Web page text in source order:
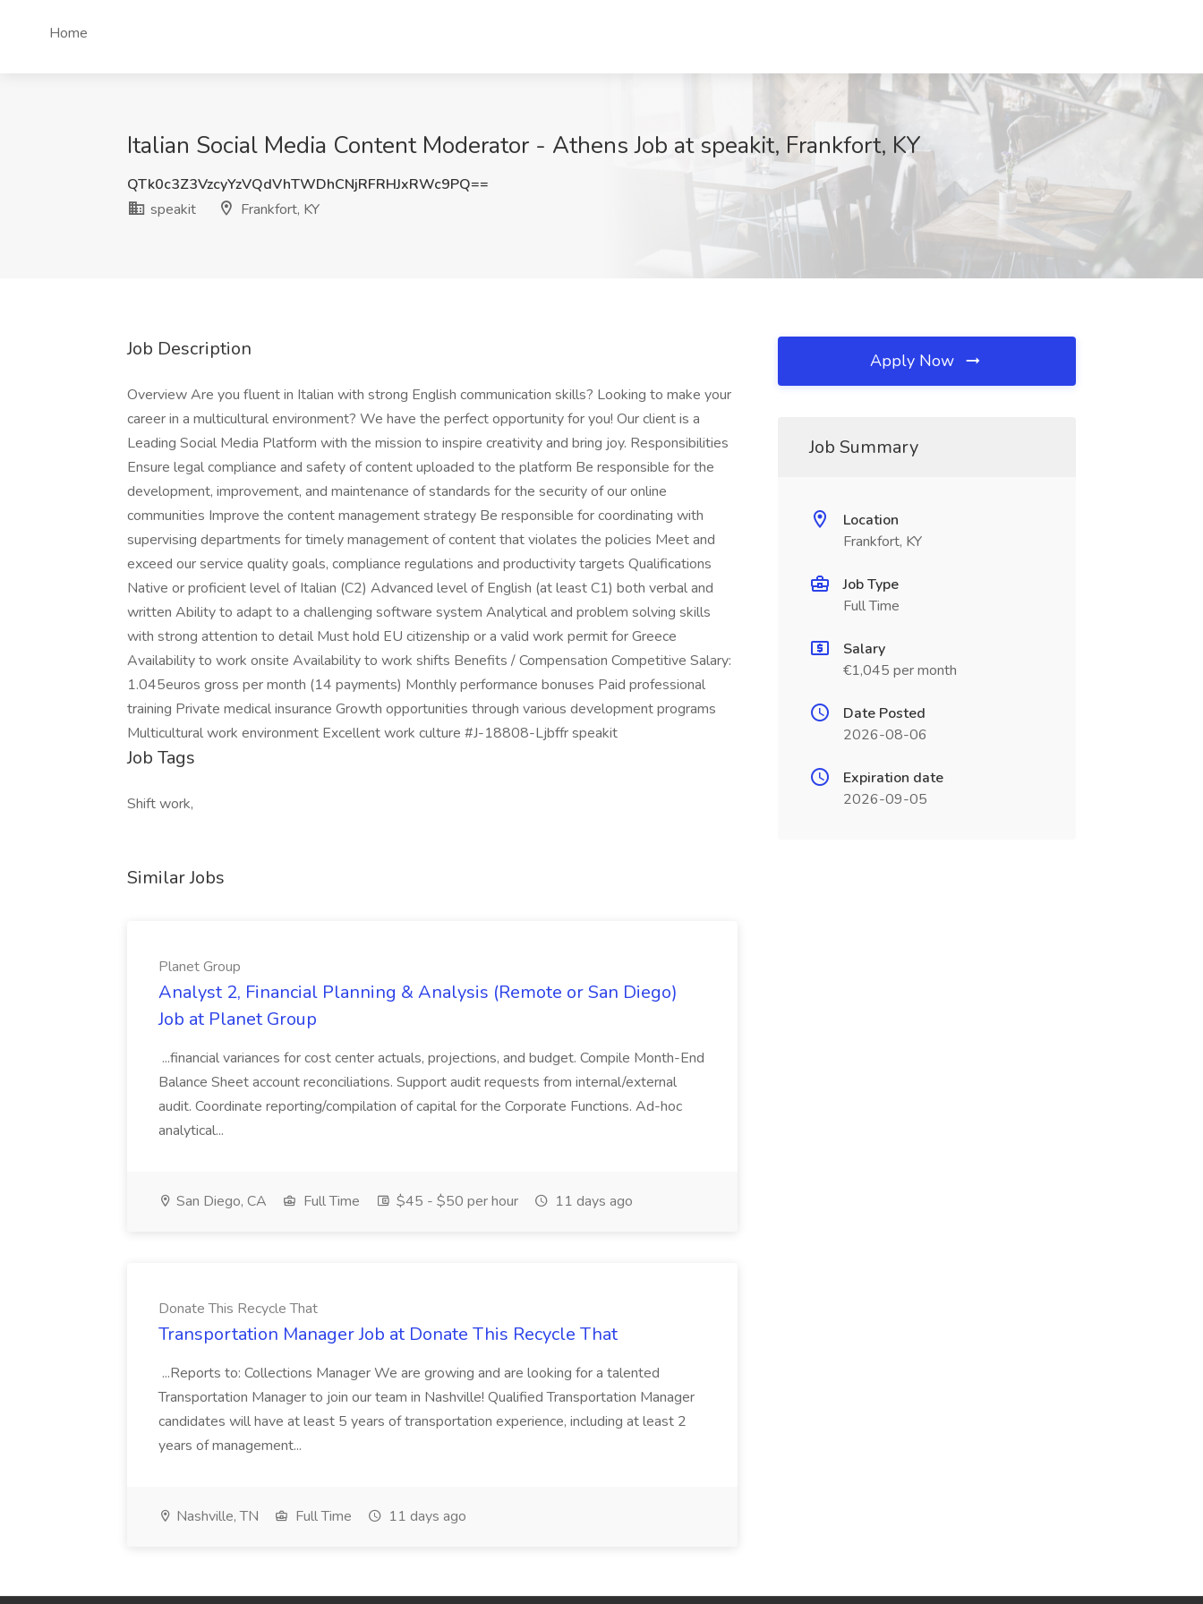
Home
Italian Social Media Content Moderator - Athens Job at speakit, Frankfort, KY
QTk0c3Z3VzcyYzVQdVhTWDhCNjRFRHJxRWc9PQ==
speakit
Frankfort, KY
Job Description
Overview Are you fluent in Italian with strong English communication skills? Looking to make your
career in a multicultural environment? We have the perfect opportunity for you! Our client is a
Leading Social Media Platform with the mission to inspire creativity and bring joy. Responsibilities
Ensure legal compliance and safety of content uploaded to the platform Be responsible for the
development, improvement, and maintenance of standards for the security of our online
communities Improve the content management strategy Be responsible for coordinating with
supervising departments for timely management of content that violates the policies Meet and
exceed our service quality goals, compliance regulations and productivity targets Qualifications
Native or proficient level of Italian (C2) Advanced level of English (at least C1) both verbal and
written Ability to adapt to a challenging software system Analytical and problem solving skills
with strong attention to detail Must hold EU citizenship or a valid work permit for Greece
Availability to work onsite Availability to work shifts Benefits / Compensation Competitive Salary:
1.045euros gross per month (14 payments) Monthly performance bonuses Paid professional
training Private medical insurance Growth opportunities through various development programs
Multicultural work environment Excellent work culture #J-18808-Ljbffr speakit
Job Tags
Shift work,
Similar Jobs
Planet Group
Analyst 2, Financial Planning & Analysis (Remote or San Diego)
Job at Planet Group
...financial variances for cost center actuals, projections, and budget. Compile Month-End
Balance Sheet account reconciliations. Support audit requests from internal/external
audit. Coordinate reporting/compilation of capital for the Corporate Functions. Ad-hoc
analytical...
San Diego, CA Full Time $45 - $50 per hour 11 days ago
Donate This Recycle That
Transportation Manager Job at Donate This Recycle That
...Reports to: Collections Manager We are growing and are looking for a talented
Transportation Manager to join our team in Nashville! Qualified Transportation Manager
candidates will have at least 5 years of transportation experience, including at least 2
years of management...
Nashville, TN Full Time 11 days ago
Apply Now
Job Summary
Location
Frankfort, KY
Job Type
Full Time
Salary
€1,045 per month
Date Posted
2026-08-06
Expiration date
2026-09-05